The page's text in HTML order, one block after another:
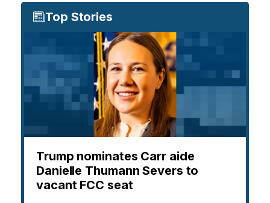
Top Stories
Trump nominates Carr aide
Danielle Thumann Severs to
vacant FCC seat